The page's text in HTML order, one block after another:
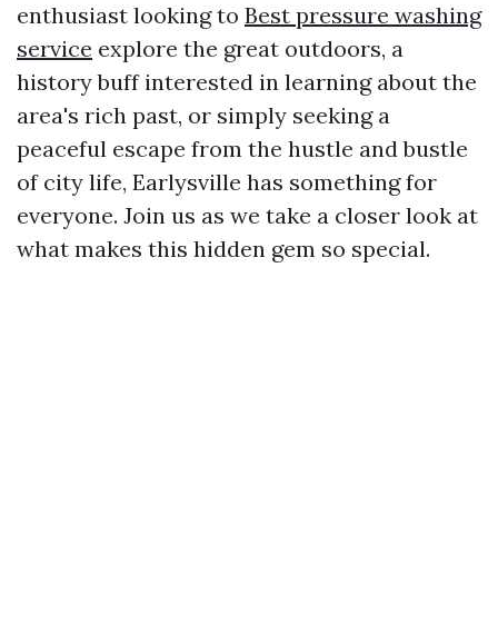
enthusiast looking to Best pressure washing
service explore the great outdoors, a
history buff interested in learning about the
area's rich past, or simply seeking a
peaceful escape from the hustle and bustle
of city life, Earlysville has something for
everyone. Join us as we take a closer look at
what makes this hidden gem so special.